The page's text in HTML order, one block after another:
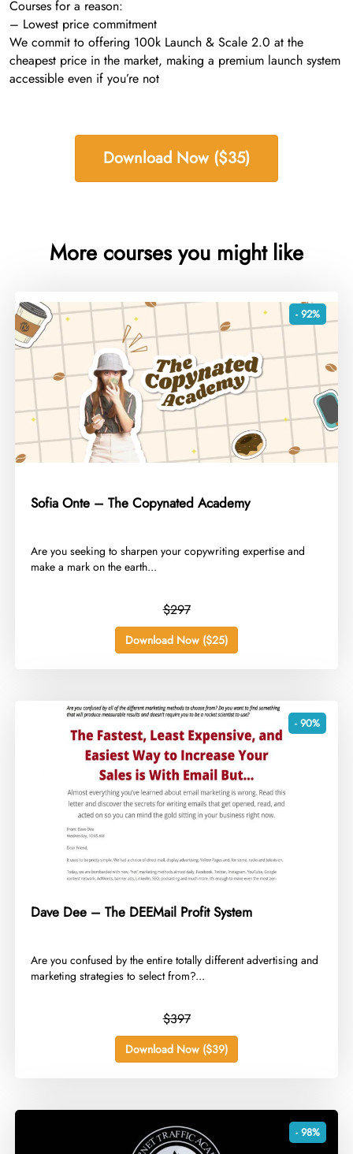
Courses for a reason:
– Lowest price commitment
We commit to offering 100k Launch & Scale 2.0 at the
cheapest price in the market, making a premium launch system
accessible even if you’re not
Download Now ($35)
More courses you might like
- 92%
Sofia Onte – The Copynated Academy
​Are you seeking to sharpen your copywriting expertise and
make a mark on the earth...
$297
Download Now ($25)
- 90%
Dave Dee – The DEEMail Profit System
​Are you confused by the entire totally different advertising and
marketing strategies to select from?...
$397
Download Now ($39)
- 98%